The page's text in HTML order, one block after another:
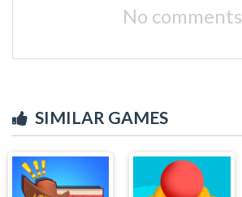
No comments
SIMILAR GAMES